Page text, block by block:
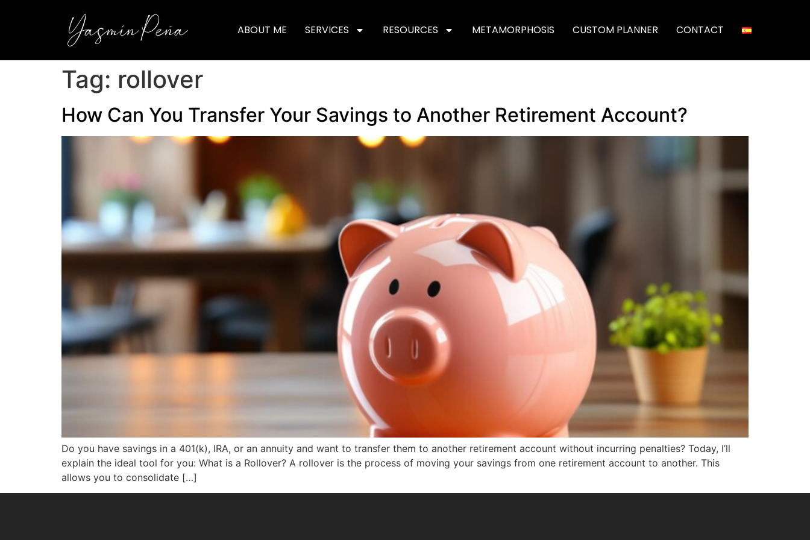
ABOUT ME SERVICES RESOURCES METAMORPHOSIS CUSTOM PLANNER CONTACT
Tag: rollover
How Can You Transfer Your Savings to Another Retirement Account?
Do you have savings in a 401(k), IRA, or an annuity and want to transfer them to another retirement account without incurring penalties? Today, I’ll
explain the ideal tool for you: What is a Rollover? A rollover is the process of moving your savings from one retirement account to another. This
allows you to consolidate […]